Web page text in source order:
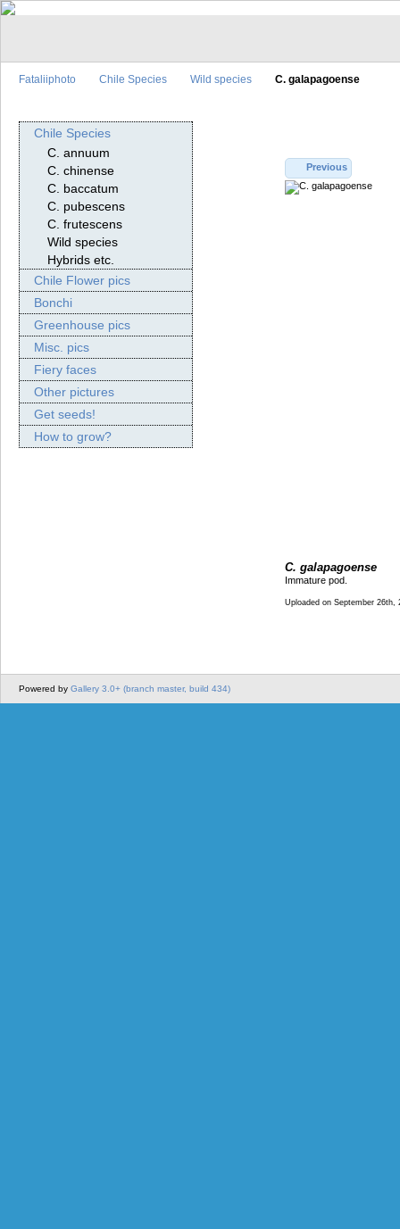
Fataliiphoto Chile Species Wild species C. galapagoense
Chile Species
C. annuum
C. chinense
C. baccatum
C. pubescens
C. frutescens
Wild species
Hybrids etc.
Chile Flower pics
Bonchi
Greenhouse pics
Misc. pics
Fiery faces
Other pictures
Get seeds!
How to grow?
Previous
C. galapagoense
Immature pod.
Uploaded on September 26th,
Powered by Gallery 3.0+ (branch master, build 434)